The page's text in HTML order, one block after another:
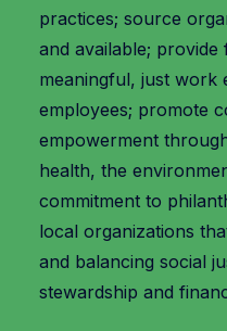
practices; source
and available;
meaningful, just work
employees; promote
empowerment
health, the
commitment to
local organizations
and balancing social
stewardship and